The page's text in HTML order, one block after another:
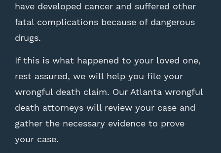
have developed cancer and suffered other
fatal complications because of dangerous
drugs.
If this is what happened to your loved one,
rest assured, we will help you file your
wrongful death claim. Our Atlanta wrongful
death attorneys will review your case and
gather the necessary evidence to prove
your case.